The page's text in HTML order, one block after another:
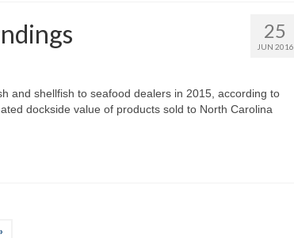
25
JUN 2016
and shellfish to seafood dealers in 2015, according to
dockside value of products sold to North Carolina